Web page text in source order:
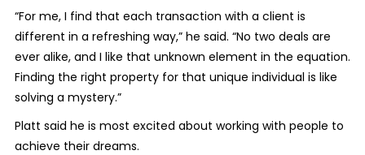
“For me, I find that each transaction with a client is
different in a refreshing way,” he said. “No two deals are
ever alike, and I like that unknown element in the equation.
Finding the right property for that unique individual is like
solving a mystery.”
Platt said he is most excited about working with people to
achieve their dreams.